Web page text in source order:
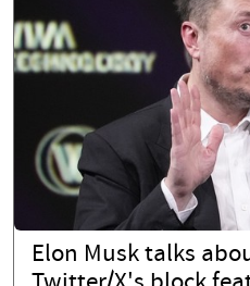
Elon Musk talks